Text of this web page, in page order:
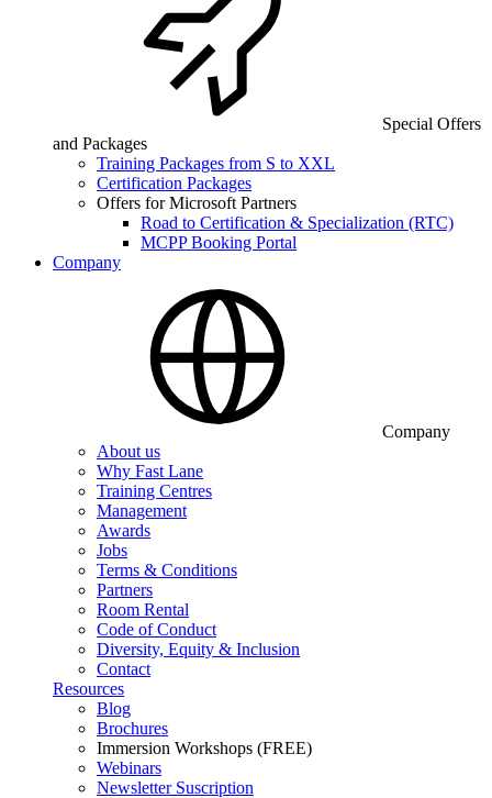
Special Offers
and Packages
Training Packages from S to XXL
Certification Packages
Offers for Microsoft Partners
Road to Certification & Specialization (RTC)
MCPP Booking Portal
Company
Company
About us
Why Fast Lane
Training Centres
Management
Awards
Jobs
Terms & Conditions
Partners
Room Rental
Code of Conduct
Diversity, Equity & Inclusion
Contact
Resources
Blog
Brochures
Immersion Workshops (FREE)
Webinars
Newsletter Suscription